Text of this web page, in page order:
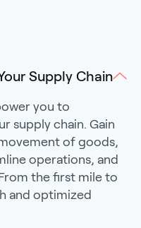
Supply Chain
you to
supply chain. Gain
of goods,
operations, and
the first mile to
and optimized